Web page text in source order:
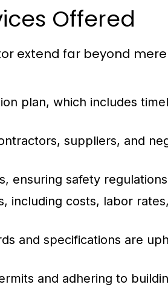
Offered
extend far beyond
plan, which includes
suppliers, and
ensuring safety
including costs, labor
and specifications are
and adhering to